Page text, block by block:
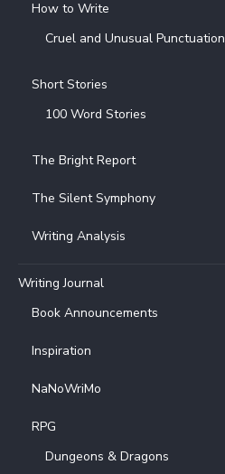
How to Write
Cruel and Unusual Punctuation
Short Stories
100 Word Stories
The Bright Report
The Silent Symphony
Writing Analysis
Writing Journal
Book Announcements
Inspiration
NaNoWriMo
RPG
Dungeons & Dragons